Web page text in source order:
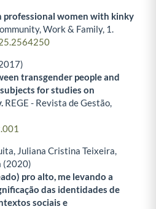
professional women with kinky
Work & Family, 1.
transgender people and
for studies on
REGE - Revista de Gestão,
Juliana Cristina Teixeira,
(2020)
pro alto, me levando a
das identidades de
sociais e